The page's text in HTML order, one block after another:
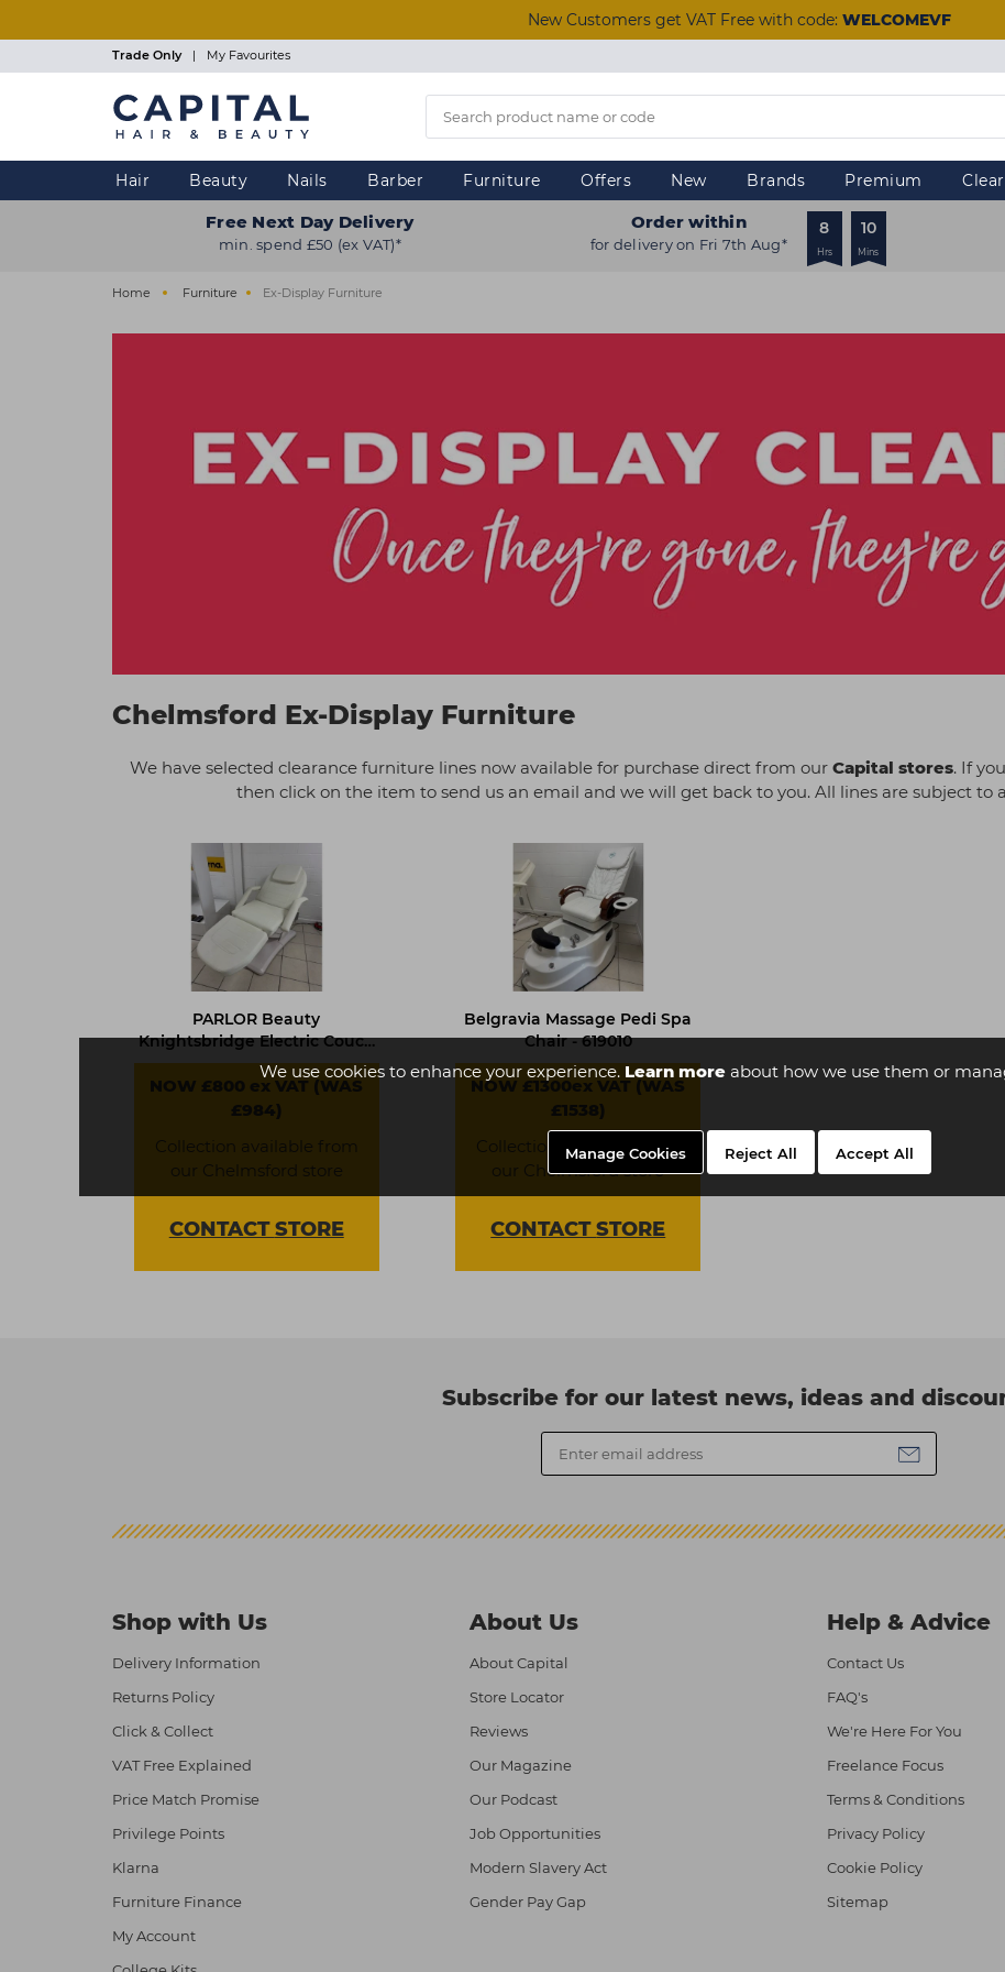
We use cookies to enhance your experience. Learn moreabout how we use them or
Manage Cookies Reject All Accept All
New Customers get VAT Free with code: WELCOMEVF
Trade Only | My Favourites
Hair Beauty Nails Barber Furniture Offers New Brands Premium
Free Next Day Delivery
min. spend £50 (ex VAT)*
Order within
for delivery on Fri 7th Aug*
8
Hrs
10
Mins
Home Furniture Ex-Display Furniture
Chelmsford Ex-Display Furniture
We have selected clearance furniture lines now available for purchase direct from our Capital stores. If
then click on the item to send us an email and we will get back to you. All lines are subject to
PARLOR Beauty
Knightsbridge Electric Couch
- 619002
NOW £800 ex VAT (WAS
£984)
Collection available from
our Chelmsford store
CONTACTSTORE
Belgravia Massage Pedi Spa
Chair - 619010
NOW £1300ex VAT (WAS
£1538)
Collection available from
our Chelmsford store
CONTACTSTORE
Subscribe for our latest news, ideas and
Shop with Us
Delivery Information
Returns Policy
Click & Collect
VAT Free Explained
Price Match Promise
Privilege Points
Klarna
Furniture Finance
My Account
About Us
About Capital
Store Locator
Reviews
Our Magazine
Our Podcast
Job Opportunities
Modern Slavery Act
Gender Pay Gap
Help & Advice
Contact Us
FAQ's
We're Here For You
Freelance Focus
Terms & Conditions
Privacy Policy
Cookie Policy
Sitemap